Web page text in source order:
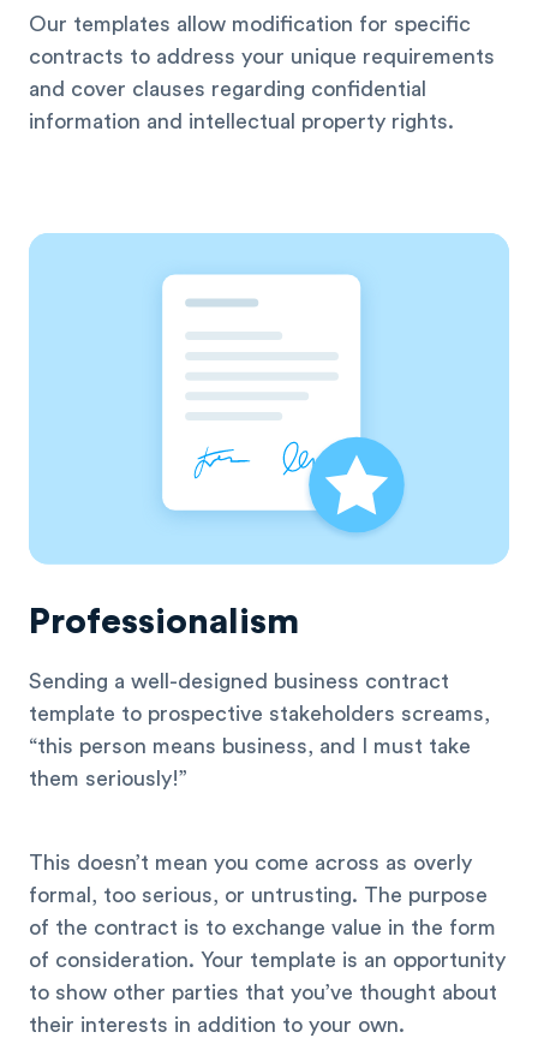
Our templates allow modification for specific
contracts to address your unique requirements
and cover clauses regarding confidential
information and intellectual property rights.
Professionalism
Sending a well-designed business contract
template to prospective stakeholders screams,
“this person means business, and I must take
them seriously!”
This doesn’t mean you come across as overly
formal, too serious, or untrusting. The purpose
of the contract is to exchange value in the form
of consideration. Your template is an opportunity
to show other parties that you’ve thought about
their interests in addition to your own.